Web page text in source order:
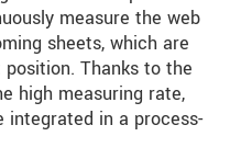
measure the web
sheets, which are
Thanks to the
high measuring rate,
in a process-